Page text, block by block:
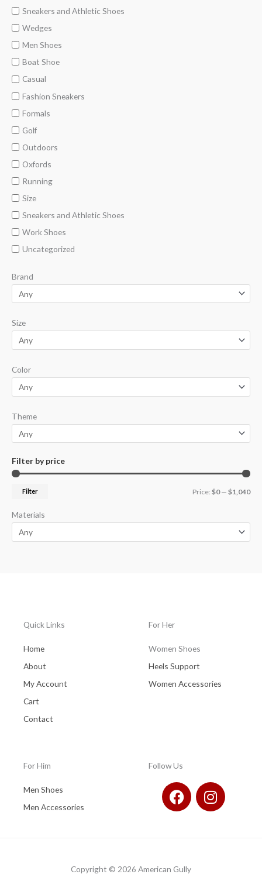
Sneakers and Athletic Shoes
Wedges
Men Shoes
Boat Shoe
Casual
Fashion Sneakers
Formals
Golf
Outdoors
Oxfords
Running
Size
Sneakers and Athletic Shoes
Work Shoes
Uncategorized
Brand
Size
Color
Theme
Filter by price
Filter Price: $0— $1,040
Materials
Quick Links
Home
About
My Account
Cart
Contact
For Her
Women Shoes
Heels Support
Women Accessories
For Him
Men Shoes
Men Accessories
Follow Us
F
a
o
o
I
n
Copyright © 2026 American Gully